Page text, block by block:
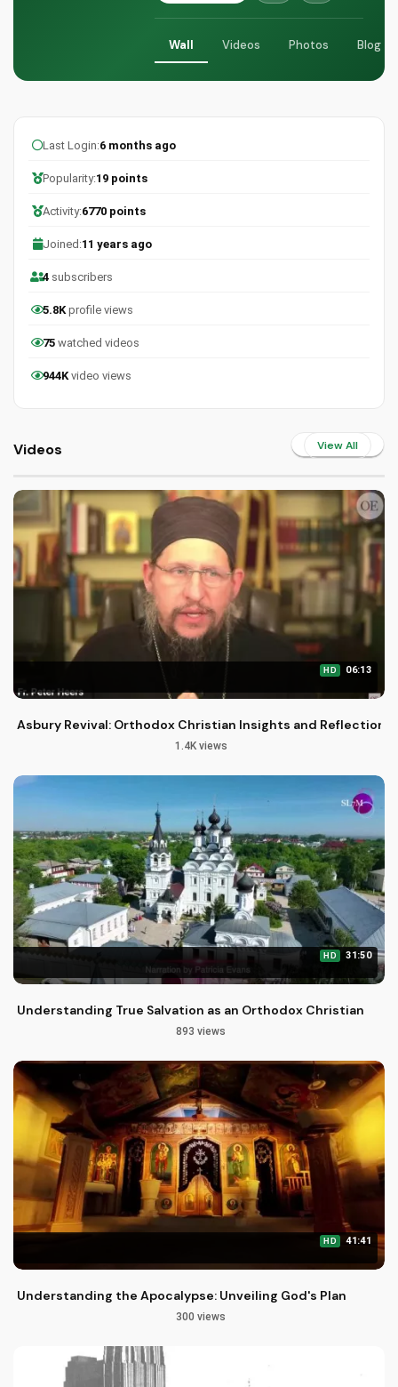
Wall Videos Photos Blog
Last Login:6 months ago
Popularity:19 points
Activity:6770 points
Joined:11 years ago
4 subscribers
5.8Kprofile views
75 watched videos
944Kvideo views
Videos View All
HD 06:13
Asbury Revival: Orthodox Christian Insights and Reflections
1.4K views
HD 31:50
Understanding True Salvation as an Orthodox Christian
893 views
HD 41:41
Understanding the Apocalypse: Unveiling God's Plan
300 views